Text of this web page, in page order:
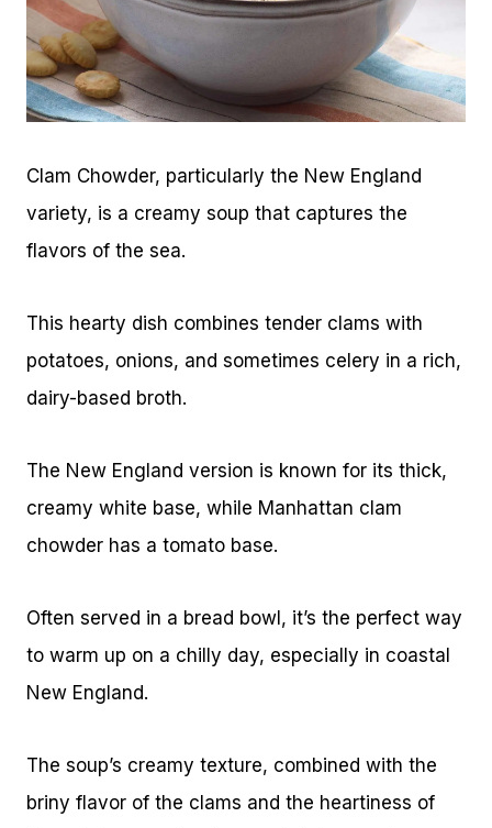
Clam Chowder, particularly the New England
variety, is a creamy soup that captures the
flavors of the sea.
This hearty dish combines tender clams with
potatoes, onions, and sometimes celery in a rich,
dairy-based broth.
The New England version is known for its thick,
creamy white base, while Manhattan clam
chowder has a tomato base.
Often served in a bread bowl, it’s the perfect way
to warm up on a chilly day, especially in coastal
New England.
The soup’s creamy texture, combined with the
briny flavor of the clams and the heartiness of